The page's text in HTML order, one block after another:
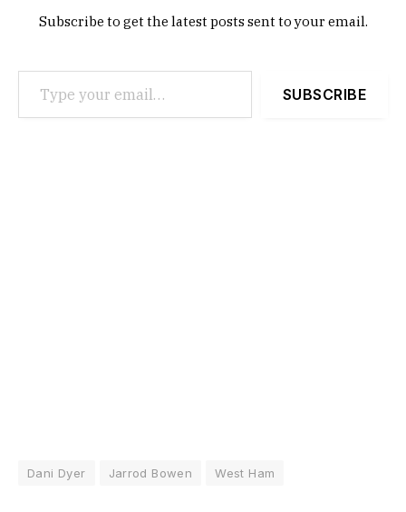
Subscribe to get the latest posts sent to your email.
Type your email…
SUBSCRIBE
Dani Dyer Jarrod Bowen West Ham